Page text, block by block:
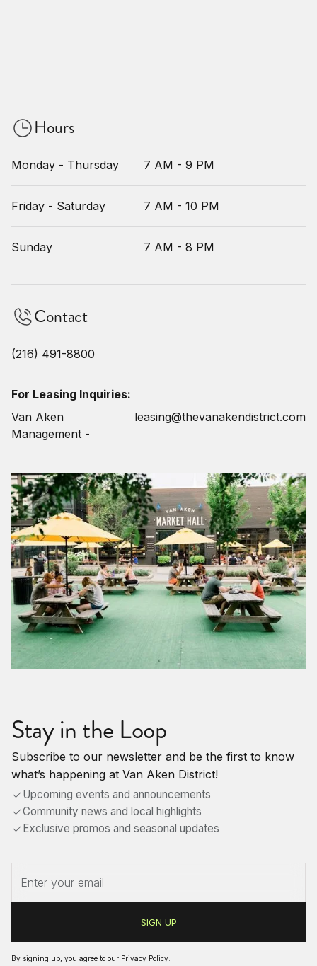
Hours
Monday - Thursday 7 AM - 9 PM
Friday - Saturday 7 AM - 10 PM
Sunday 7 AM - 8 PM
Contact
(216) 491-8800
For Leasing Inquiries:
Van Aken
Management -
leasing@thevanakendistrict.com
Stay in the Loop
Subscribe to our newsletter and be the first to know
what’s happening at Van Aken District!
Upcoming events and announcements
Community news and local highlights
Exclusive promos and seasonal updates
By signing up, you agree to our Privacy Policy